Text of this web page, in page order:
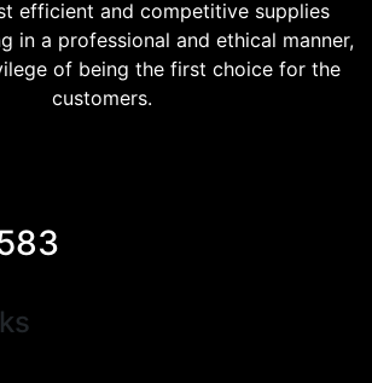
efficient and competitive supplies
in a professional and ethical manner,
of being the first choice for the
customers.